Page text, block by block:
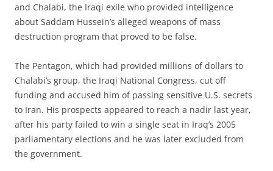
and Chalabi, the Iraqi exile who provided intelligence
about Saddam Hussein’s alleged weapons of mass
destruction program that proved to be false.
The Pentagon, which had provided millions of dollars to
Chalabi’s group, the Iraqi National Congress, cut off
funding and accused him of passing sensitive U.S. secrets
to Iran. His prospects appeared to reach a nadir last year,
after his party failed to win a single seat in Iraq’s 2005
parliamentary elections and he was later excluded from
the government.